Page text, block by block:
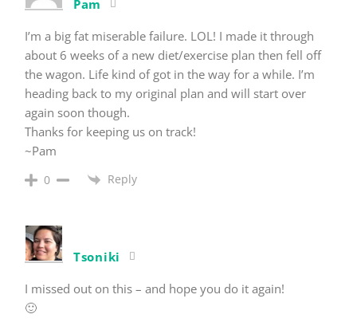
Pam
I’m a big fat miserable failure. LOL! I made it through
about 6 weeks of a new diet/exercise plan then fell off
the wagon. Life kind of got in the way for a while. I’m
heading back to my original plan and will start over
again soon though.
Thanks for keeping us on track!
~Pam
0 Reply
Tsoniki
I missed out on this – and hope you do it again!
🙂